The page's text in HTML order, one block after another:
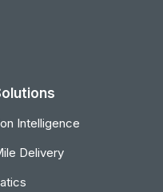
Intelligence
Delivery